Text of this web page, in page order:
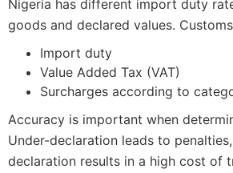
Nigeria has different import duty
goods and declared values.
Import duty
Value Added Tax (VAT)
Surcharges according to
Accuracy is important when
Under-declaration leads to
declaration results in a high cost of